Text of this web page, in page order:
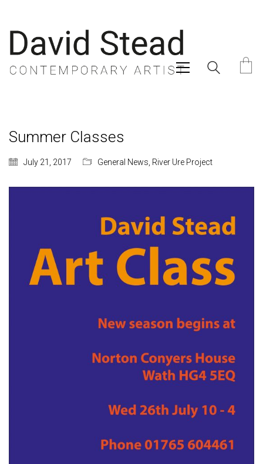
Summer Classes
July 21, 2017 General News River Ure Project